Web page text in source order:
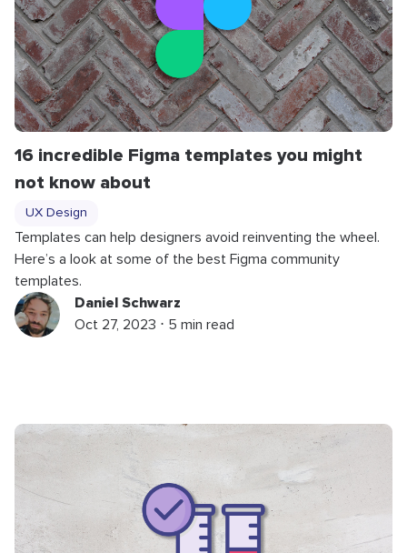
16 incredible Figma templates you might
not know about
UX Design
Templates can help designers avoid reinventing the wheel.
Here’s a look at some of the best Figma community
templates.
Daniel Schwarz
Oct 27, 2023 ⋅ 5 min read